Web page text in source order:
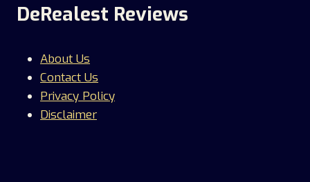
DeRealest Reviews
About Us
Contact Us
Privacy Policy
Disclaimer